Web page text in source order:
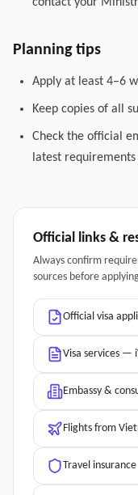
Planning tips
Apply at least 4–6
Keep copies of all
Check the official
latest
Official links &
Always confirm
sources before
Official visa
Visa services —
Embassy &
Flights from
Travel insurance